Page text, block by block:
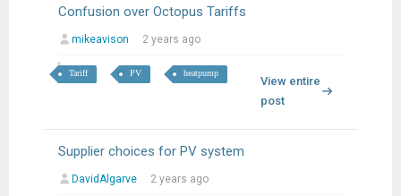
Confusion over Octopus Tariffs
mikeavison 2 years ago
Tariff PV heatpump
View entire
post
Supplier choices for PV system
DavidAlgarve 2 years ago